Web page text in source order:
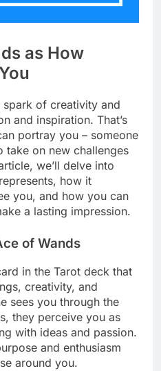
as How
spark of creativity and
and inspiration. That’s
portray you – someone
on new challenges
we’ll delve into
how it
you, and how you can
a lasting impression.
of Wands
in the Tarot deck that
creativity, and
sees you through the
they perceive you as
with ideas and passion.
and enthusiasm
around you.